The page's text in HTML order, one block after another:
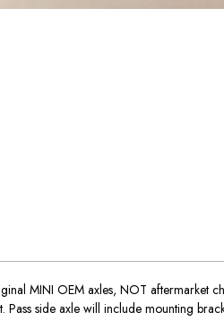
MINI OEM axles, NOT aftermarket
Pass side axle will include mounting